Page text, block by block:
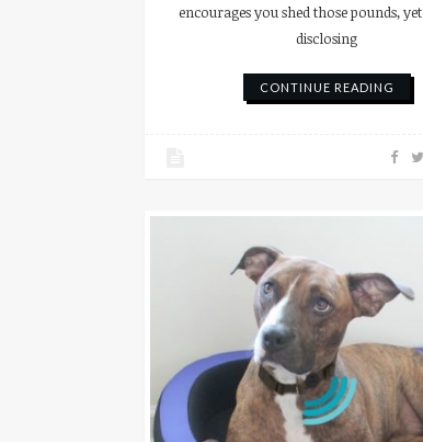
encourages you shed those pounds,
disclosing
CONTINUE READING